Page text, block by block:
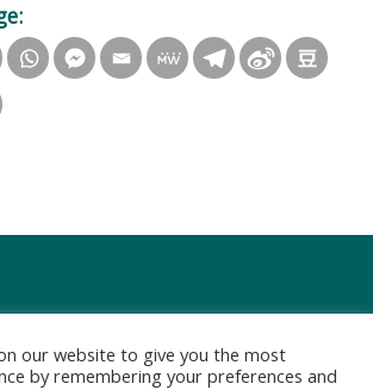
our website to give you the most
by remembering your preferences and